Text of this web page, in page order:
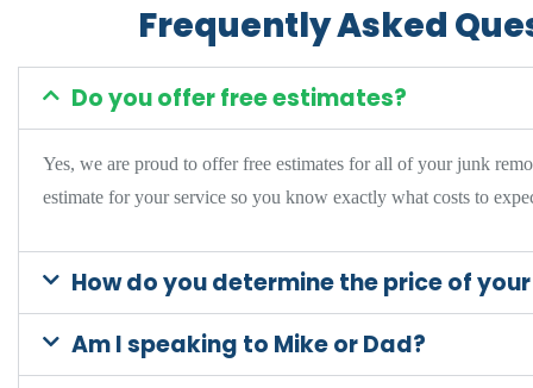
Frequently Asked
Do you offer free estimates?
Yes, we are proud to offer free estimates for all of your junk
estimate for your service so you know exactly what costs to
How do you determine the price of
Am I speaking to Mike or Dad?